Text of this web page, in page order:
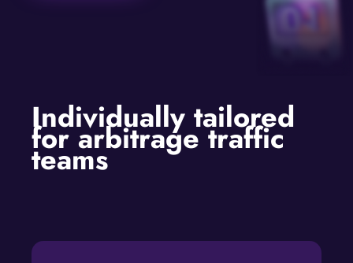
Individually tailored
for arbitrage traffic
teams